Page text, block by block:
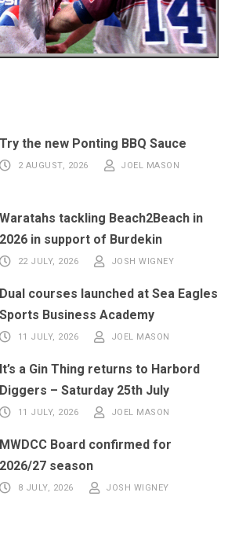
Try the new Ponting BBQ Sauce
2 AUGUST, 2026 JOEL MASON
Waratahs tackling Beach2Beach in
2026 in support of Burdekin
22 JULY, 2026 JOSH WIGNEY
Dual courses launched at Sea Eagles
Sports Business Academy
11 JULY, 2026 JOEL MASON
It’s a Gin Thing returns to Harbord
Diggers – Saturday 25th July
11 JULY, 2026 JOEL MASON
MWDCC Board confirmed for
2026/27 season
8 JULY, 2026 JOSH WIGNEY